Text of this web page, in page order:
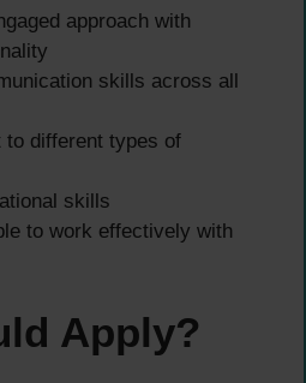
approach with
skills across all
to different types of
skills
to work effectively with
Apply?